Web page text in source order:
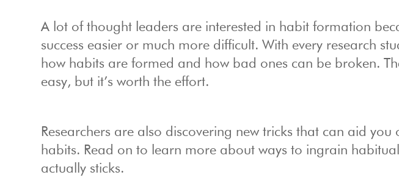
A lot of thought leaders are interested in habit formation
success easier or much more difficult. With every research
how habits are formed and how bad ones can be broken.
easy, but it’s worth the effort.
Researchers are also discovering new tricks that can aid
habits. Read on to learn more about ways to ingrain
actually sticks.